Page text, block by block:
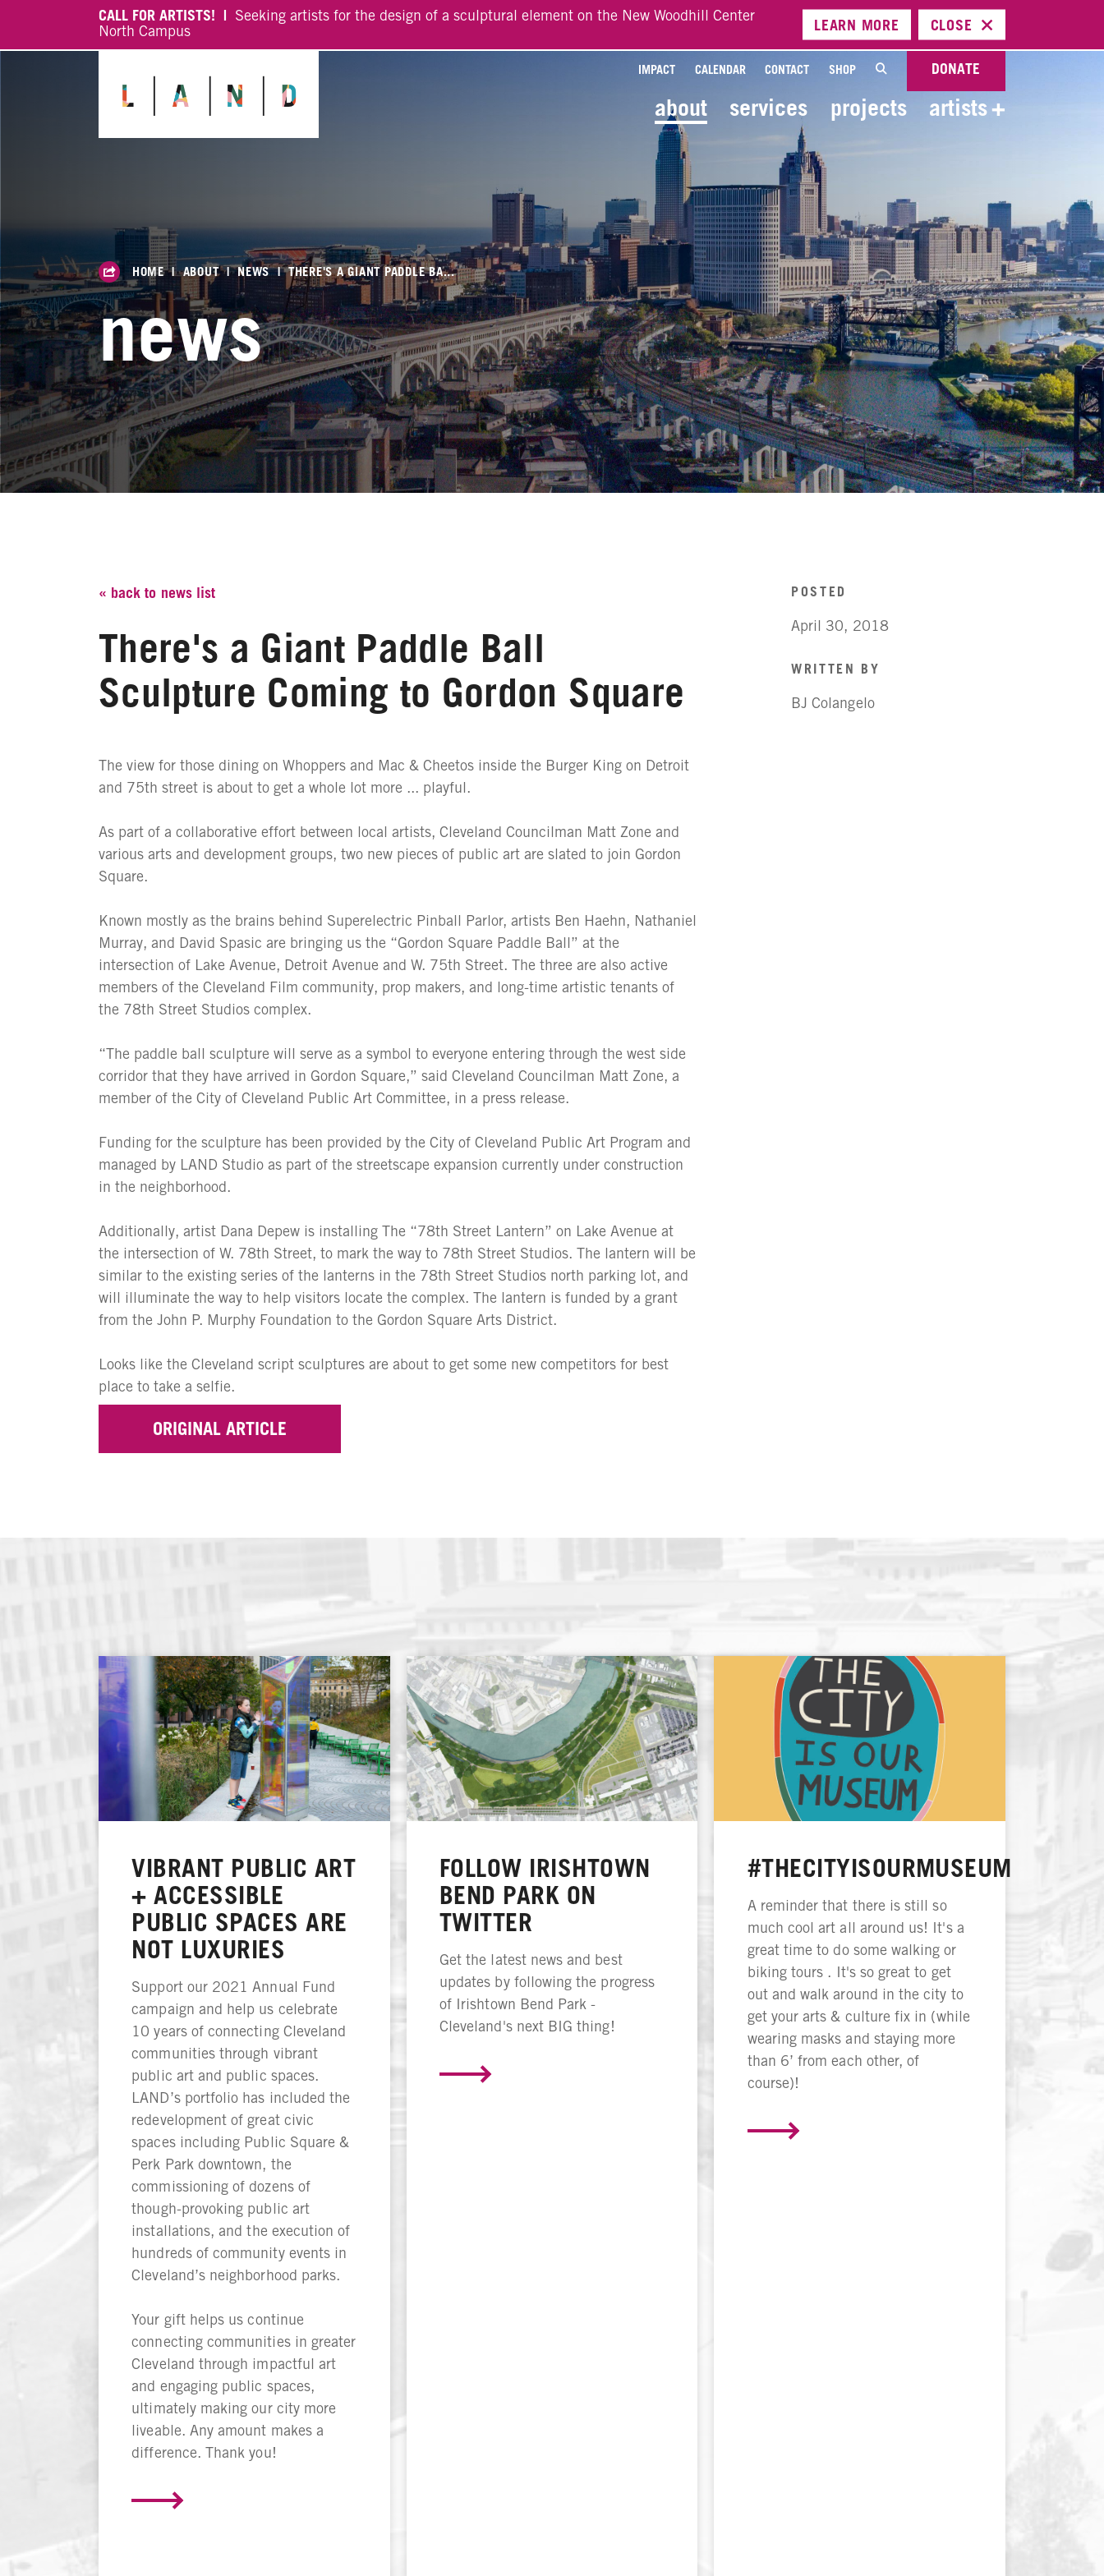
CALL FOR ARTISTS! | Seeking artists for the design of a sculptural element on the New Woodhill Center
North Campus
LEARN MORE CLOSE
IMPACT CALENDAR CONTACT SHOP DONATE
about services projects artists+
HOME|ABOUT|NEWS|THERE'S A GIANT PADDLE BA...
news
POSTED
April 30, 2018
WRITTEN BY
BJ Colangelo
« back to news list
There's a Giant Paddle Ball
Sculpture Coming to Gordon Square
The view for those dining on Whoppers and Mac & Cheetos inside the Burger King on Detroit
and 75th street is about to get a whole lot more ... playful.
As part of a collaborative effort between local artists, Cleveland Councilman Matt Zone and
various arts and development groups, two new pieces of public art are slated to join Gordon
Square.
Known mostly as the brains behind Superelectric Pinball Parlor, artists Ben Haehn, Nathaniel
Murray, and David Spasic are bringing us the “Gordon Square Paddle Ball” at the
intersection of Lake Avenue, Detroit Avenue and W. 75th Street. The three are also active
members of the Cleveland Film community, prop makers, and long-time artistic tenants of
the 78th Street Studios complex.
“The paddle ball sculpture will serve as a symbol to everyone entering through the west side
corridor that they have arrived in Gordon Square,” said Cleveland Councilman Matt Zone, a
member of the City of Cleveland Public Art Committee, in a press release.
Funding for the sculpture has been provided by the City of Cleveland Public Art Program and
managed by LAND Studio as part of the streetscape expansion currently under construction
in the neighborhood.
Additionally, artist Dana Depew is installing The “78th Street Lantern” on Lake Avenue at
the intersection of W. 78th Street, to mark the way to 78th Street Studios. The lantern will be
similar to the existing series of the lanterns in the 78th Street Studios north parking lot, and
will illuminate the way to help visitors locate the complex. The lantern is funded by a grant
from the John P. Murphy Foundation to the Gordon Square Arts District.
Looks like the Cleveland script sculptures are about to get some new competitors for best
place to take a selfie.
ORIGINAL ARTICLE
VIBRANT PUBLIC ART
+ ACCESSIBLE
PUBLIC SPACES ARE
NOT LUXURIES
Support our 2021 Annual Fund
campaign and help us celebrate
10 years of connecting Cleveland
communities through vibrant
public art and public spaces.
LAND’s portfolio has included the
redevelopment of great civic
spaces including Public Square &
Perk Park downtown, the
commissioning of dozens of
though-provoking public art
installations, and the execution of
hundreds of community events in
Cleveland’s neighborhood parks.
Your gift helps us continue
connecting communities in greater
Cleveland through impactful art
and engaging public spaces,
ultimately making our city more
liveable. Any amount makes a
difference. Thank you!
FOLLOW IRISHTOWN
BEND PARK ON
TWITTER
Get the latest news and best
updates by following the progress
of Irishtown Bend Park -
Cleveland's next BIG thing!
#THECITYISOURMUSEUM
A reminder that there is still so
much cool art all around us! It's a
great time to do some walking or
biking tours . It's so great to get
out and walk around in the city to
get your arts & culture fix in (while
wearing masks and staying more
than 6’ from each other, of
course)!